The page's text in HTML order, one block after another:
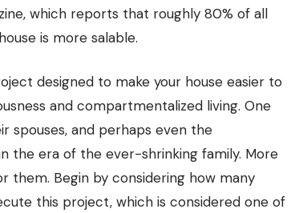
which reports that roughly 80% of all
is more salable.
designed to make your house easier to
and compartmentalized living. One
spouses, and perhaps even the
the era of the ever-shrinking family. More
them. Begin by considering how many
this project, which is considered one of